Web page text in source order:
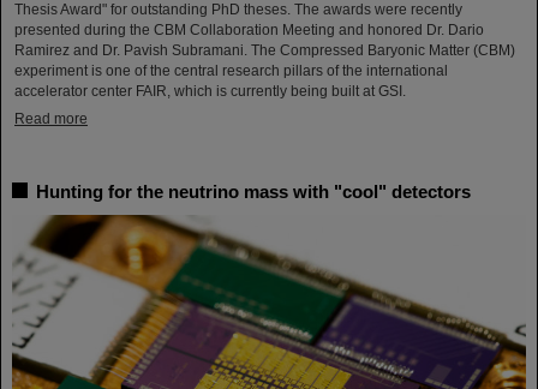
Thesis Award" for outstanding PhD theses. The awards were recently
presented during the CBM Collaboration Meeting and honored Dr. Dario
Ramirez and Dr. Pavish Subramani. The Compressed Baryonic Matter (CBM)
experiment is one of the central research pillars of the international
accelerator center FAIR, which is currently being built at GSI.
Read more
Hunting for the neutrino mass with "cool" detectors